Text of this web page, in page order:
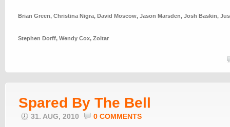
Brian Green, Christina Nigra, David Moscow, Jason Marsden, Josh Baskin,
Stephen Dorff, Wendy Cox, Zoltar
Spared By The Bell
31. AUG, 2010 0 COMMENTS